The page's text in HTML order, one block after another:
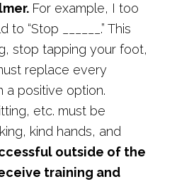
For example, I too
“Stop ______.” This
stop tapping your foot,
replace every
a positive option.
etc. must be
kind hands, and
outside of the
training and